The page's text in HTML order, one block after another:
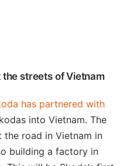
the streets of Vietnam
has partnered with
into Vietnam. The
road in Vietnam in
building a factory in